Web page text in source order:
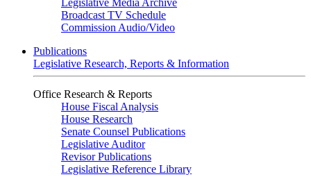
Legislative Media Archive
Broadcast TV Schedule
Commission Audio/Video
Publications
Legislative Research, Reports & Information
Office Research & Reports
House Fiscal Analysis
House Research
Senate Counsel Publications
Legislative Auditor
Revisor Publications
Legislative Reference Library